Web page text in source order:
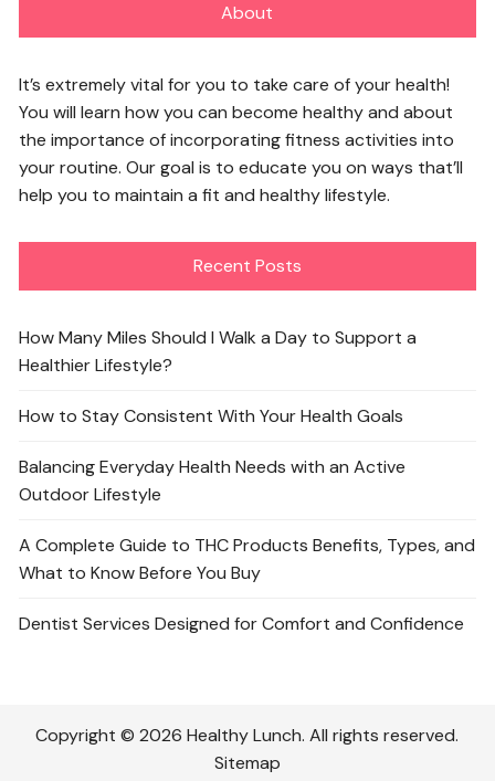
About
It’s extremely vital for you to take care of your health!
You will learn how you can become healthy and about
the importance of incorporating fitness activities into
your routine. Our goal is to educate you on ways that’ll
help you to maintain a fit and healthy lifestyle.
Recent Posts
How Many Miles Should I Walk a Day to Support a
Healthier Lifestyle?
How to Stay Consistent With Your Health Goals
Balancing Everyday Health Needs with an Active
Outdoor Lifestyle
A Complete Guide to THC Products Benefits, Types, and
What to Know Before You Buy
Dentist Services Designed for Comfort and Confidence
Copyright © 2026 Healthy Lunch. All rights reserved.
Sitemap